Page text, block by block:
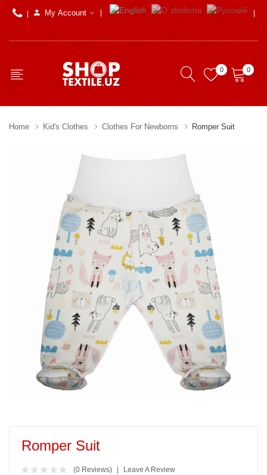
My Account
0 0
Home Kid's Clothes Clothes For Newborns Romper Suit
Romper Suit
(0 Reviews) Leave A Review